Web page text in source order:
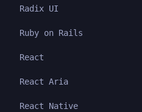
Radix UI
Ruby on Rails
React
React Aria
React Native